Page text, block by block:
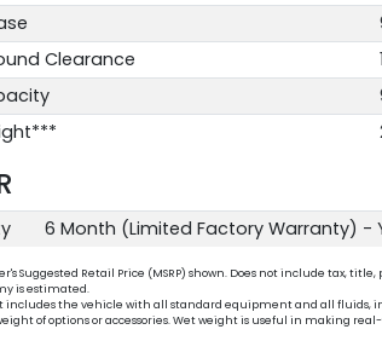
Clearance
6 Month (Limited Factory Warranty) -
Suggested Retail Price (MSRP) shown. Does not include tax,
is estimated.
includes the vehicle with all standard equipment and all fluids,
of options or accessories. Wet weight is useful in making